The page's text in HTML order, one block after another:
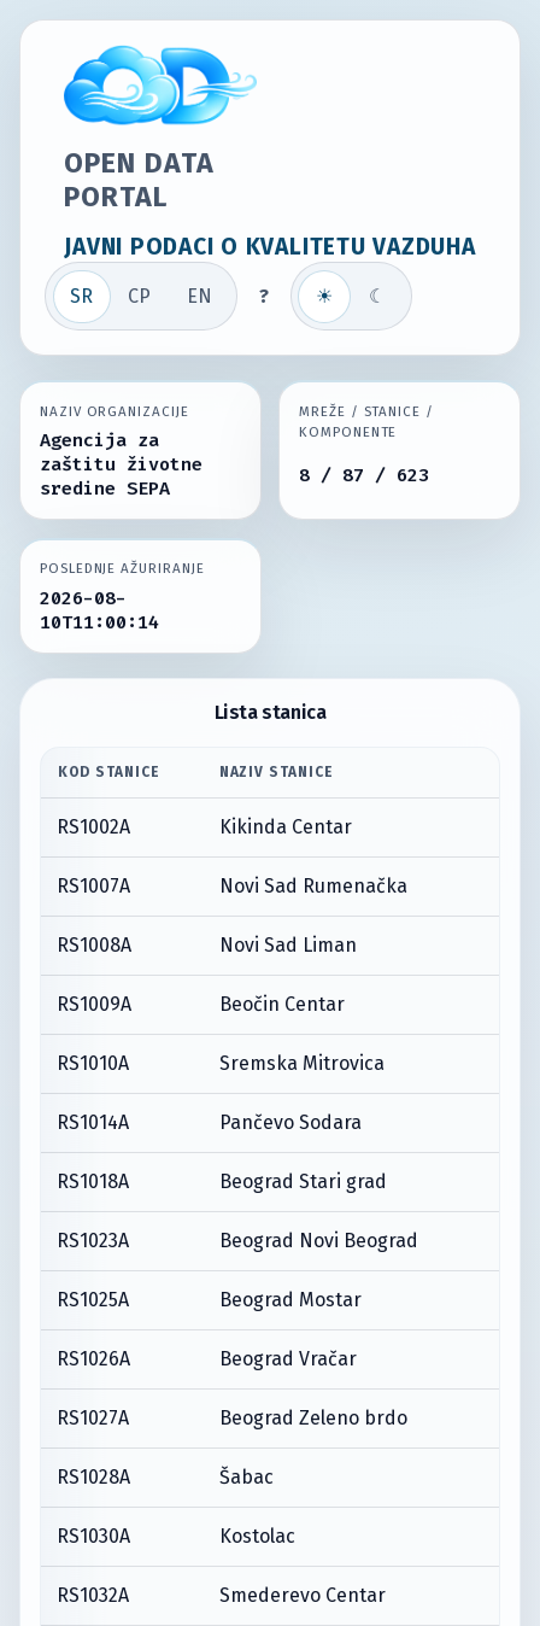
OPEN DATA
PORTAL
JAVNI PODACI O KVALITETU VAZDUHA
SR СР EN ? ☀ ☾
NAZIV ORGANIZACIJE
Agencija za
zaštitu životne
sredine SEPA
MREŽE / STANICE /
KOMPONENTE
8 / 87 / 623
POSLEDNJE AŽURIRANJE
2026-08-
10T11:00:14
Lista stanica
KOD STANICE NAZIV STANICE
RS1002A Kikinda Centar
RS1007A Novi Sad Rumenačka
RS1008A Novi Sad Liman
RS1009A Beočin Centar
RS1010A Sremska Mitrovica
RS1014A Pančevo Sodara
RS1018A Beograd Stari grad
RS1023A Beograd Novi Beograd
RS1025A Beograd Mostar
RS1026A Beograd Vračar
RS1027A Beograd Zeleno brdo
RS1028A Šabac
RS1030A Kostolac
RS1032A Smederevo Centar